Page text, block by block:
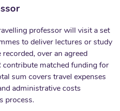
professor will visit a set
to deliver lectures or study
over an agreed
contribute matched funding for
sum covers travel expenses
administrative costs
process.